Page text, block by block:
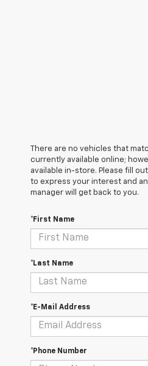
There are no vehicles that
currently available online;
available in-store. Please fill
to express your interest and
manager will get back to you.
*First Name
*Last Name
*E-Mail Address
*Phone Number